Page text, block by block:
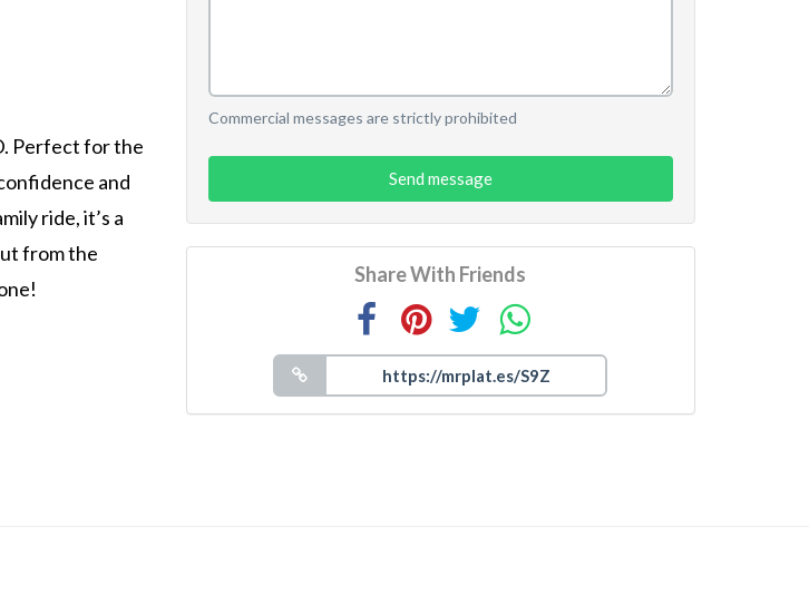
Perfect for the
and
ride, it’s a
from the
Commercial messages are strictly prohibited
Send message
Share With Friends